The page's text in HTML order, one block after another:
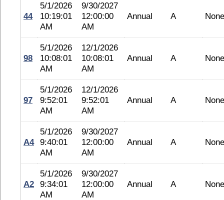
44
5/1/2026
10:19:01
AM
9/30/2027
12:00:00
AM
Annual A None
98
5/1/2026
10:08:01
AM
12/1/2026
10:08:01
AM
Annual A None
97
5/1/2026
9:52:01
AM
12/1/2026
9:52:01
AM
Annual A None
A4
5/1/2026
9:40:01
AM
9/30/2027
12:00:00
AM
Annual A None
A2
5/1/2026
9:34:01
AM
9/30/2027
12:00:00
AM
Annual A None